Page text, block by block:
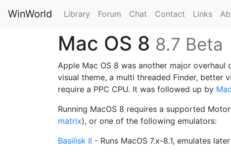
WinWorld Library Forum Chat Contact Links
Mac OS 8 8.7 Beta
Apple Mac OS 8 was another major overhaul
visual theme, a multi threaded Finder, better
require a PPC CPU. It was followed up by
Running MacOS 8 requires a supported
matrix), or one of the following emulators:
Basilisk II - Runs MacOS 7.x-8.1, emulates